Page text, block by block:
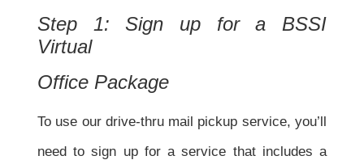
Step 1: Sign up for a BSSI
Virtual
Office Package
To use our drive-thru mail pickup service, you’ll
need to sign up for a service that includes a